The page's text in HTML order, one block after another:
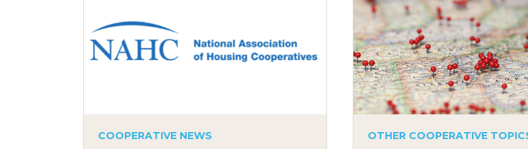
COOPERATIVE NEWS OTHER COOPERATIVE